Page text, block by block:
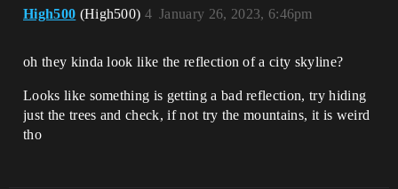
High500 (High500) January 26, 2023, 6:46pm
4
oh they kinda look like the reflection of a city skyline?
Looks like something is getting a bad reflection, try hiding
just the trees and check, if not try the mountains, it is weird
tho